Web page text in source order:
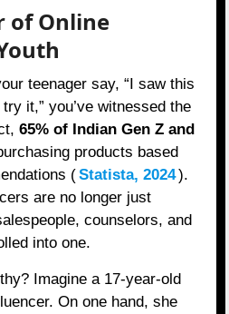
of Online
teenager say, “I saw this
it,” you’ve witnessed the
65% of Indian Gen Z and
products based
(Statista, 2024).
are no longer just
counselors, and
into one.
Imagine a 17-year-old
On one hand, she